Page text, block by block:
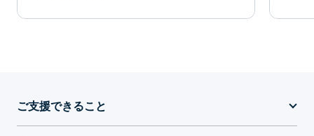
ご支援できること